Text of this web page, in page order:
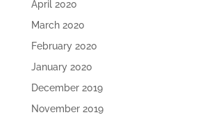
April 2020
March 2020
February 2020
January 2020
December 2019
November 2019